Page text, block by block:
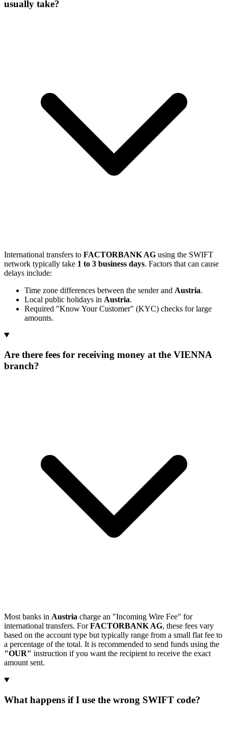
usually take?
International transfers to FACTORBANK AG using the SWIFT
network typically take 1 to 3 business days. Factors that can cause
delays include:
Time zone differences between the sender and Austria.
Local public holidays in Austria.
Required "Know Your Customer" (KYC) checks for large
amounts.
Are there fees for receiving money at the VIENNA
branch?
Most banks in Austria charge an "Incoming Wire Fee" for
international transfers. ForFACTORBANK AG, these fees vary
based on the account type but typically range from a small flat fee to
a percentage of the total. It is recommended to send funds using the
"OUR" instruction if you want the recipient to receive the exact
amount sent.
What happens if I use the wrong SWIFT code?